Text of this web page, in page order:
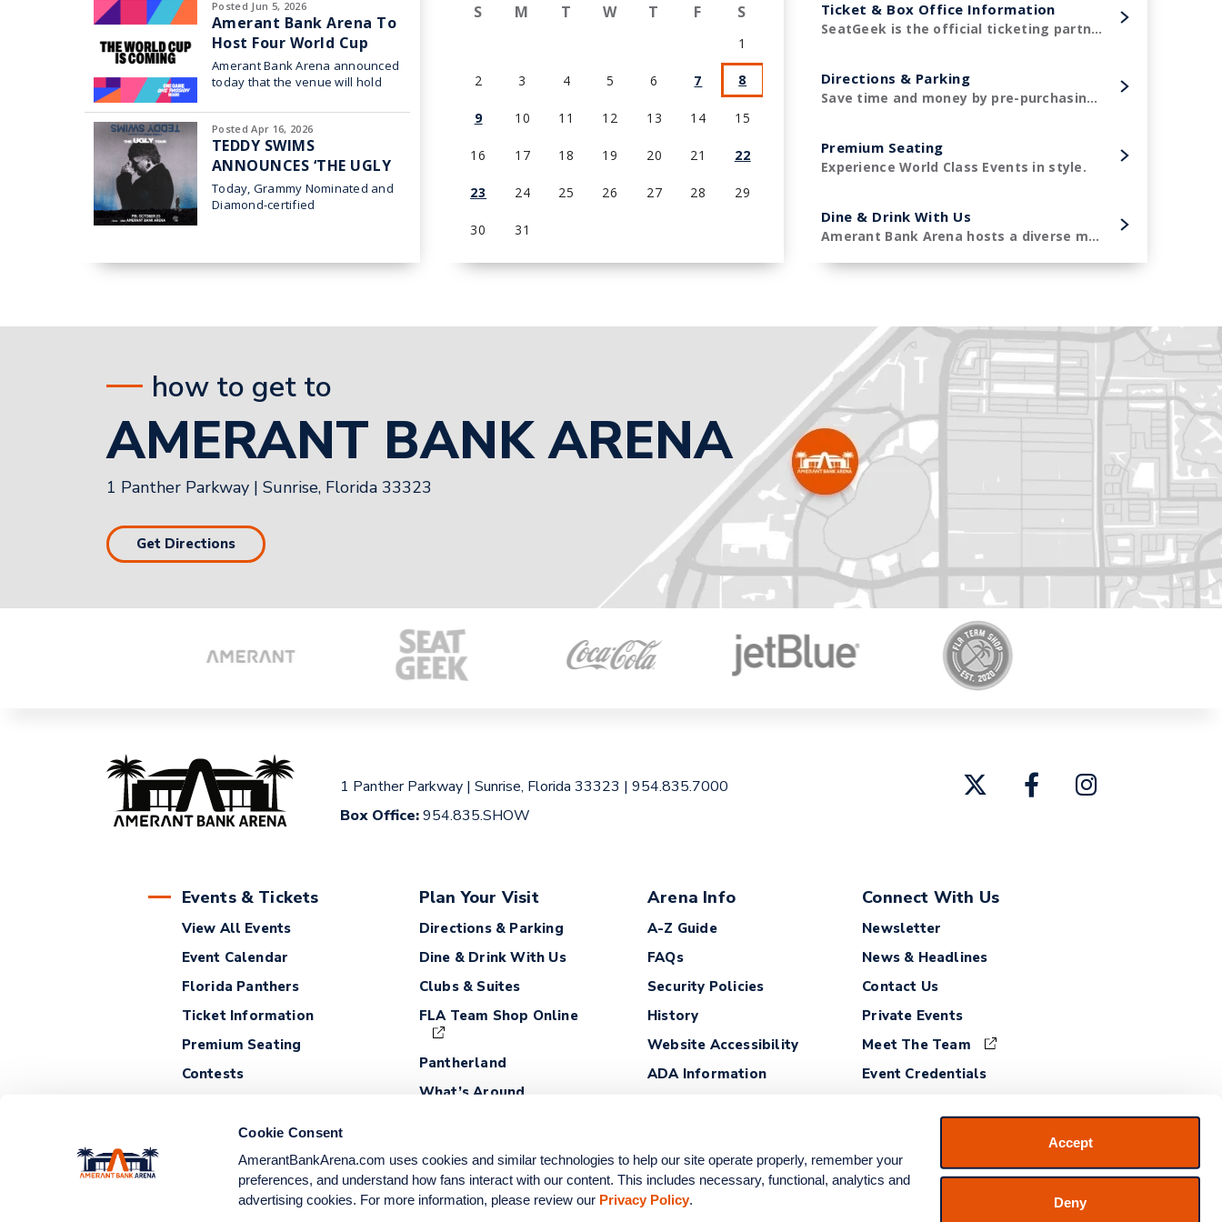
Cookie Consent
AmerantBankArena.com uses cookies and similar technologies to help our site operate properly, remember your
preferences, and understand how fans interact with our content. This includes necessary, functional, analytics and
advertising cookies. For more information, please review our Privacy Policy.
Accept
Deny
Posted Jun 5, 2026
Amerant Bank Arena To
Host Four World Cup
Watch Parties
Amerant Bank Arena announced
today that the venue will hold
collaboration with Broward
County.
Posted Apr 16, 2026
TEDDY SWIMS
ANNOUNCES ‘THE UGLY
TOUR’ HEADING TO
AMERANT BANK ARENA
Today, Grammy Nominated and
Diamond-certified
Sunrise at Amerant Bank
S M T W T F S
1
2 3 4 5 6 7 8
9 10 11 12 13 14 15
16 17 18 19 20 21 22
23 24 25 26 27 28 29
30 31
Ticket & Box Office Information
SeatGeek is the official ticketing partner of Amerant Bank Arena and the Florida Panthers!
Directions & Parking
Save time and money by pre-purchasing your parking in advance.
Premium Seating
Experience World Class Events in style.
Dine & Drink With Us
Amerant Bank Arena hosts a diverse menu of premier concessions items.
how to get to
AMERANT BANK ARENA
1 Panther Parkway | Sunrise, Florida 33323
Get Directions
1 Panther Parkway |Sunrise, Florida 33323 |954.835.7000
Box Office:954.835.SHOW
Events & Tickets
View All Events
Event Calendar
Florida Panthers
Ticket Information
Premium Seating
Contests
Plan Your Visit
Directions & Parking
Dine & Drink With Us
Clubs & Suites
FLA Team Shop Online
Pantherland
What’s Around
Arena Info
A-Z Guide
FAQs
Security Policies
History
Website Accessibility
ADA Information
Connect With Us
Newsletter
News & Headlines
Contact Us
Private Events
Meet The Team
Event Credentials